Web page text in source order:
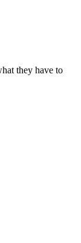
they have to